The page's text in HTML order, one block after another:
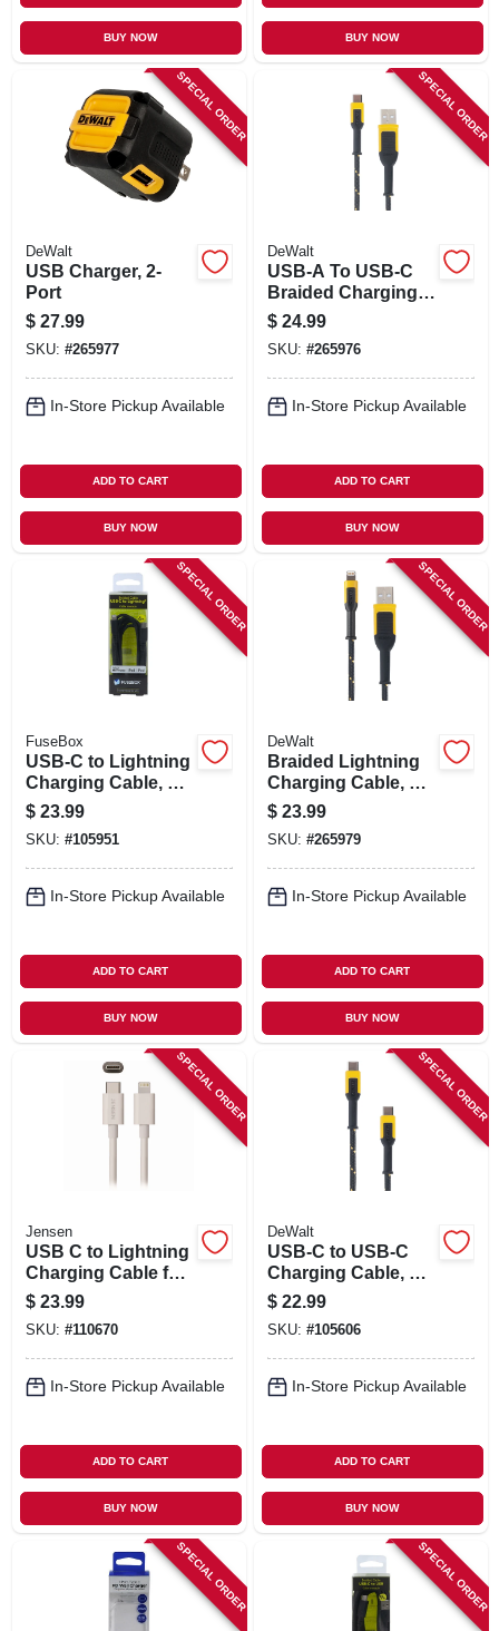
BUY NOW BUY NOW
SPECIAL ORDER
DeWalt
USB Charger, 2-
Port
$ 27.99
SKU: #265977
In-Store Pickup Available
ADD TO CART
BUY NOW
SPECIAL ORDER
DeWalt
USB-A To USB-C
Braided Charging
Cable, 10-Ft.
$ 24.99
SKU: #265976
In-Store Pickup Available
ADD TO CART
BUY NOW
SPECIAL ORDER
FuseBox
USB-C to Lightning
Charging Cable, 6
Ft.
$ 23.99
SKU: #105951
In-Store Pickup Available
ADD TO CART
BUY NOW
SPECIAL ORDER
DeWalt
Braided Lightning
Charging Cable, 6-
Ft.
$ 23.99
SKU: #265979
In-Store Pickup Available
ADD TO CART
BUY NOW
SPECIAL ORDER
Jensen
USB C to Lightning
Charging Cable for
iPhone, White, 3-Ft.
$ 23.99
SKU: #110670
In-Store Pickup Available
ADD TO CART
BUY NOW
SPECIAL ORDER
DeWalt
USB-C to USB-C
Charging Cable, 6
Ft.
$ 22.99
SKU: #105606
In-Store Pickup Available
ADD TO CART
BUY NOW
SPECIAL ORDER SPECIAL ORDER